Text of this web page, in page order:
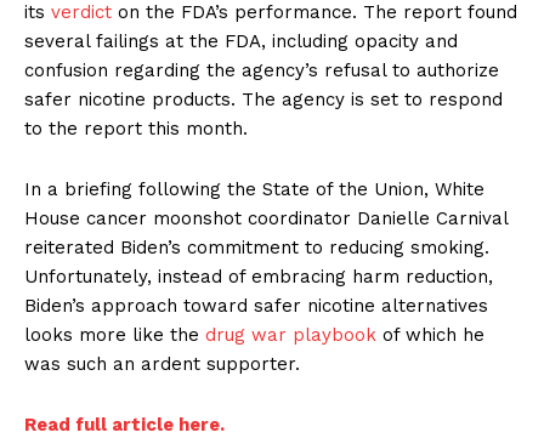
its verdict on the FDA’s performance. The report found
several failings at the FDA, including opacity and
confusion regarding the agency’s refusal to authorize
safer nicotine products. The agency is set to respond
to the report this month.
In a briefing following the State of the Union, White
House cancer moonshot coordinator Danielle Carnival
reiterated Biden’s commitment to reducing smoking.
Unfortunately, instead of embracing harm reduction,
Biden’s approach toward safer nicotine alternatives
looks more like the drug war playbook of which he
was such an ardent supporter.
Read full article here.